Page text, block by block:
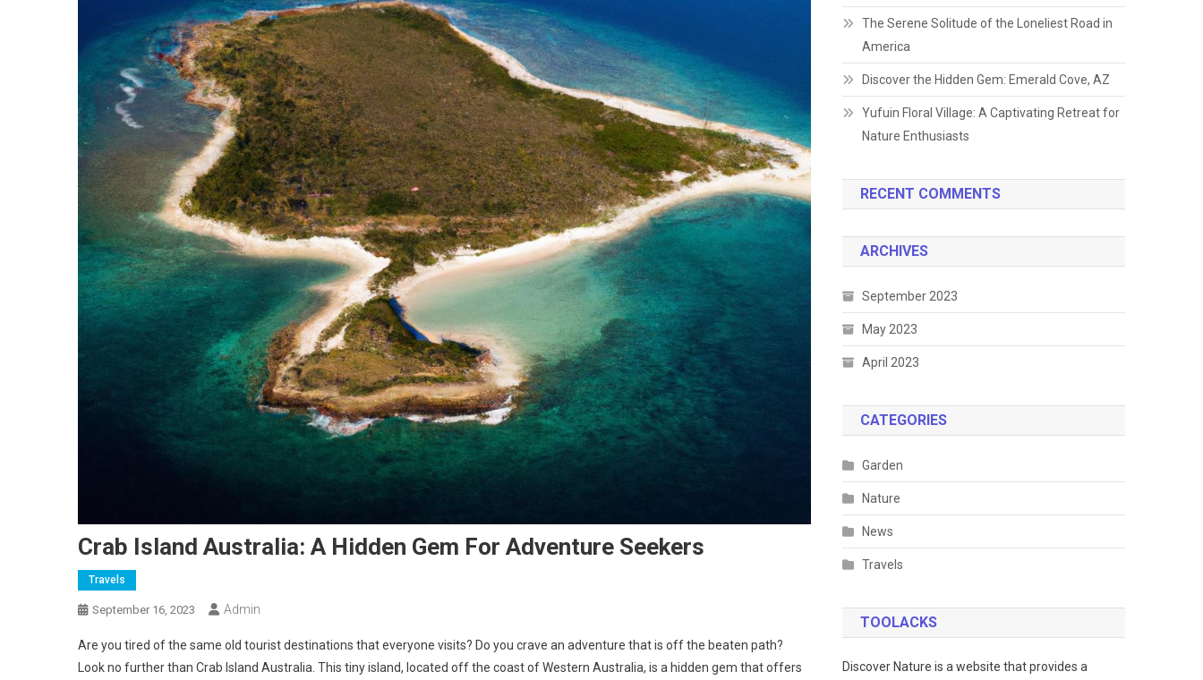
Crab Island Australia: A Hidden Gem For Adventure Seekers
Travels
September 16, 2023 Admin
Are you tired of the same old tourist destinations that everyone visits? Do you crave an adventure that is off the beaten path?
Look no further than Crab Island Australia. This tiny island, located off the coast of Western Australia, is a hidden gem that offers
The Serene Solitude of the Loneliest Road in
America
Discover the Hidden Gem: Emerald Cove, AZ
Yufuin Floral Village: A Captivating Retreat for
Nature Enthusiasts
RECENT COMMENTS
ARCHIVES
September 2023
May 2023
April 2023
CATEGORIES
Garden
Nature
News
Travels
TOOLACKS
Discover Nature is a website that provides a